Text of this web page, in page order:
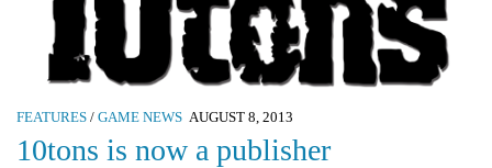
FEATURES / GAME NEWS AUGUST 8, 2013
10tons is now a publisher